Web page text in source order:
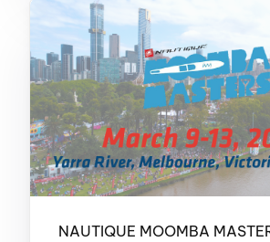
NAUTIQUE MOOMBA